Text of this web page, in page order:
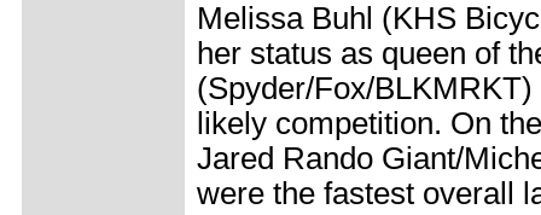
Melissa Buhl (KHS
her status as queen of
(Spyder/Fox/
likely competition. On
Jared Rando Giant/
were the fastest overall